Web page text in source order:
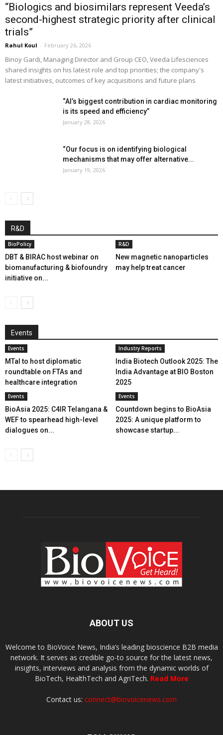
“Biologics and biosimilars represent Veeda’s
second-highest strategic priority after clinical
trials”
Rahul Koul - February 26, 2026
Binoy Gardi, Managing Director and Group CEO, Veeda Lifesciences
shared insights on his latest role and top priorities; the company's
latest initiatives, outcomes of key acquisitions and future plans
“AI’s biggest contribution in cardiac monitoring
is its speed and efficiency”
January 28, 2026
“Our focus is on identifying biological
mechanisms that may offer alternative...
January 19, 2026
R&D
BioPolicy
DBT & BIRAC host webinar on
biomanufacturing & biofoundry
initiative on...
R&D
New magnetic nanoparticles
may help treat cancer
Events
Events
MTaI to host diplomatic
roundtable on FTAs and
healthcare integration
Industry Reports
India Biotech Outlook 2025: The
India Advantage at BIO Boston
2025
Events
BioAsia 2025: C4IR Telangana &
WEF to spearhead high-level
dialogues on...
Events
Countdown begins to BioAsia
2025: A unique platform to
showcase startup...
ABOUT US
Welcome to BioVoice News, India’s leading bioscience B2B media
network. It serves as credible go-to source for the latest news,
insights, interviews and analysis from the dynamic worlds of
BioTech, HealthTech and AgriTech. Read More
Contact us: connect@biovoicenews.com